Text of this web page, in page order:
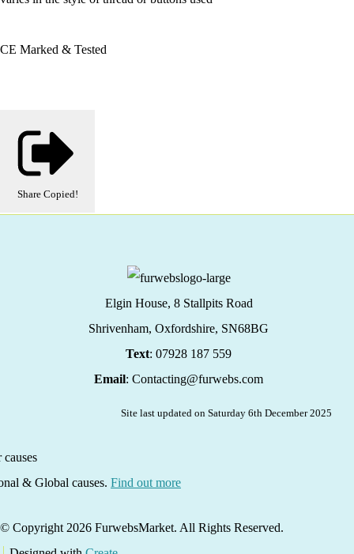
CE Marked & Tested
Share Copied!
Elgin House, 8 Stallpits Road
Shrivenham, Oxfordshire, SN68BG
Text: 07928 187 559
Email: Contacting@furwebs.com
Site last updated on Saturday 6th December 2025
& Global causes. Find out more
© Copyright 2026 FurwebsMarket. All Rights Reserved.